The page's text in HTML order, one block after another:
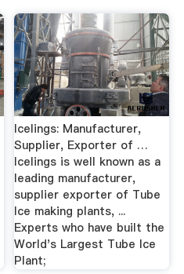
Icelings: Manufacturer,
Supplier, Exporter of …
Icelings is well known as a
leading manufacturer,
supplier exporter of Tube
Ice making plants, ...
Experts who have built the
World's Largest Tube Ice
Plant;